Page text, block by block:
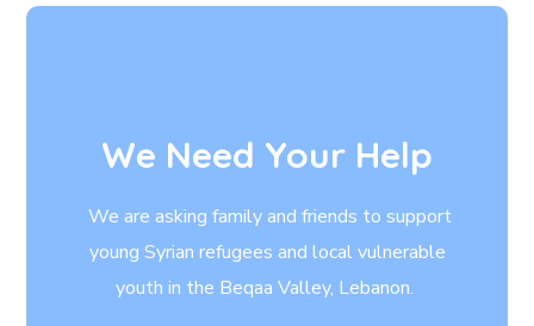
We Need Your Help
We are asking family and friends to support
young Syrian refugees and local vulnerable
youth in the Beqaa Valley, Lebanon.